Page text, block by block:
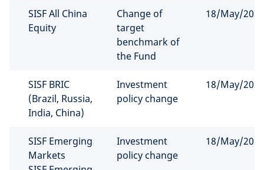
SISF All China
Equity
Change of
target
benchmark of
the Fund
18/May/
SISF BRIC
(Brazil, Russia,
India, China)
Investment
policy change
18/May/
SISF Emerging
Markets
Investment
policy change
18/May/